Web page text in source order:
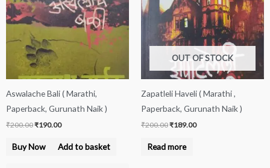
Aswalache Bali ( Marathi,
Paperback, Gurunath Naik )
₹200.00₹190.00
Buy Now Add to basket
OUT OF STOCK
Zapatleli Haveli ( Marathi ,
Paperback, Gurunath Naik )
₹200.00₹189.00
Read more